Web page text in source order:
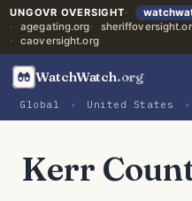
UNGOVR OVERSIGHT
agegating.org
caoversight.org
WatchWatch.org
Global › United States ›
Kerr